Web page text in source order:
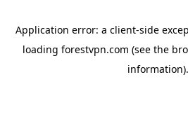
Application error: a client-side
loading forestvpn.com (see the
information).